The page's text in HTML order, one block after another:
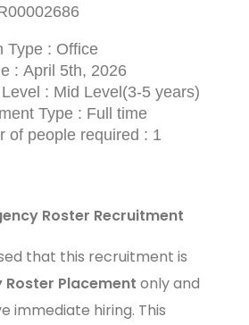
Type : Office
: April 5th, 2026
: Mid Level(3-5 years)
Type : Full time
of people required : 1
Roster Recruitment
that this recruitment is
Roster Placement only and
immediate hiring. This